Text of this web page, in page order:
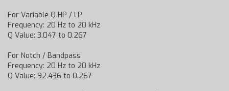
For Variable Q HP / LP
Frequency: 20 Hz to 20 kHz
Q Value: 3.047 to 0.267
For Notch / Bandpass
Frequency: 20 Hz to 20 kHz
Q Value: 92.436 to 0.267